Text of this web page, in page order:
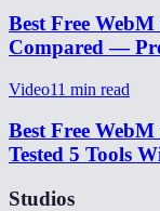
Best Free
Compared —
Video11 min read
Best Free
Tested 5 Tools
Studios